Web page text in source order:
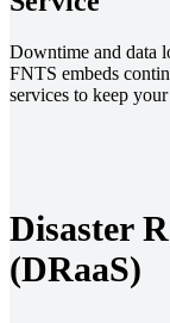
Downtime and data
FNTS embeds
services to keep
Disaster
(DRaaS)